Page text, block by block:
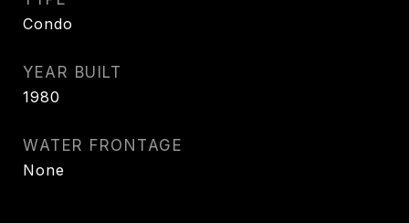
Condo
YEAR BUILT
1980
WATER FRONTAGE
None